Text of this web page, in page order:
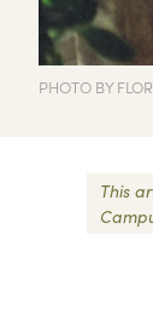
PHOTO BY
This